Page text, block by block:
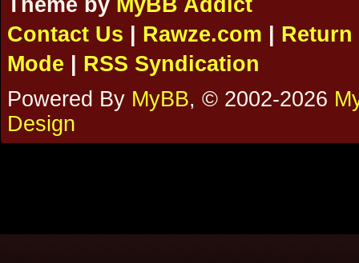
Theme by MyBB Addict
Contact Us
Rawze.com
Return
Mode
RSS Syndication
Powered By MyBB, © 2002-2026
Design